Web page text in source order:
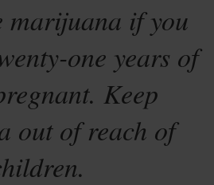
marijuana if you
one years of
Keep
out of reach of